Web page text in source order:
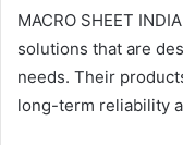
MACRO SHEET
solutions that are
needs. Their
long-term reliability